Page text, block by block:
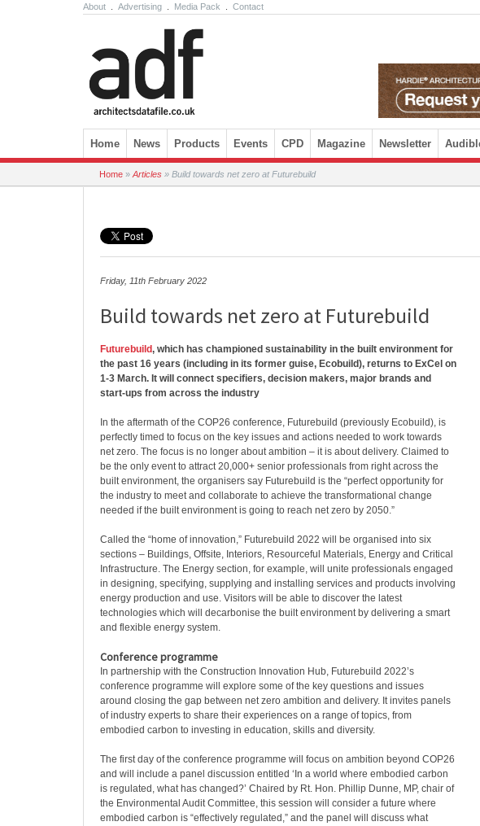
About Advertising Media Pack Contact
Skip to content
Home News Products Events CPD Magazine Newsletter
Home » Articles » Build towards net zero at Futurebuild
Friday, 11th February 2022
Build towards net zero at Futurebuild
Futurebuild, which has championed sustainability in the built environment for
the past 16 years (including in its former guise, Ecobuild), returns to ExCel on
1-3 March. It will connect specifiers, decision makers, major brands and
start-ups from across the industry
In the aftermath of the COP26 conference, Futurebuild (previously Ecobuild), is
perfectly timed to focus on the key issues and actions needed to work towards
net zero. The focus is no longer about ambition – it is about delivery. Claimed to
be the only event to attract 20,000+ senior professionals from right across the
built environment, the organisers say Futurebuild is the “perfect opportunity for
the industry to meet and collaborate to achieve the transformational change
needed if the built environment is going to reach net zero by 2050.”
Called the “home of innovation,” Futurebuild 2022 will be organised into six
sections – Buildings, Offsite, Interiors, Resourceful Materials, Energy and Critical
Infrastructure. The Energy section, for example, will unite professionals engaged
in designing, specifying, supplying and installing services and products involving
energy production and use. Visitors will be able to discover the latest
technologies which will decarbonise the built environment by delivering a smart
and flexible energy system.
Conference programme
In partnership with the Construction Innovation Hub, Futurebuild 2022’s
conference programme will explore some of the key questions and issues
around closing the gap between net zero ambition and delivery. It invites panels
of industry experts to share their experiences on a range of topics, from
embodied carbon to investing in education, skills and diversity.
The first day of the conference programme will focus on ambition beyond COP26
and will include a panel discussion entitled ‘In a world where embodied carbon
is regulated, what has changed?’ Chaired by Rt. Hon. Phillip Dunne, MP, chair of
the Environmental Audit Committee, this session will consider a future where
embodied carbon is “effectively regulated,” and the panel will discuss what